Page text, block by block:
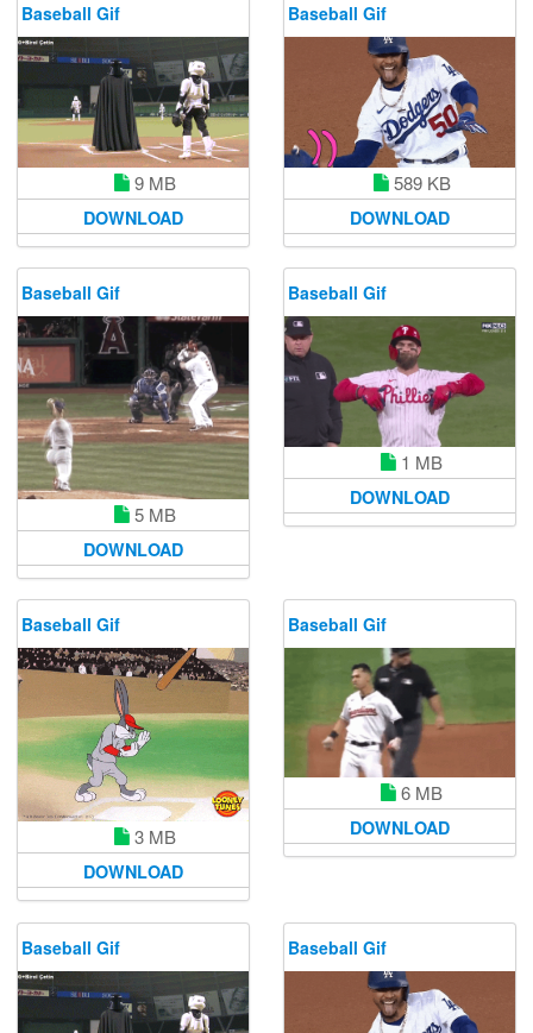
Baseball Gif
9 MB
DOWNLOAD
Baseball Gif
589 KB
DOWNLOAD
Baseball Gif
5 MB
DOWNLOAD
Baseball Gif
1 MB
DOWNLOAD
Baseball Gif
3 MB
DOWNLOAD
Baseball Gif
6 MB
DOWNLOAD
Baseball Gif Baseball Gif